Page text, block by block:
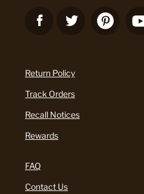
Return Policy
Track Orders
Recall Notices
Rewards
FAQ
Contact Us